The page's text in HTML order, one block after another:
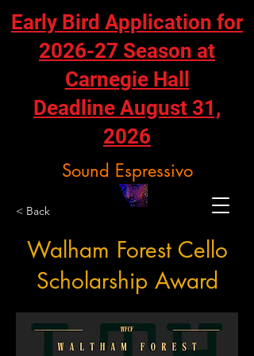
Sound Espressivo
Early Bird Application for
2026-27 Season at
Carnegie Hall
Deadline August 31,
2026
< Back
Walham Forest Cello
Scholarship Award